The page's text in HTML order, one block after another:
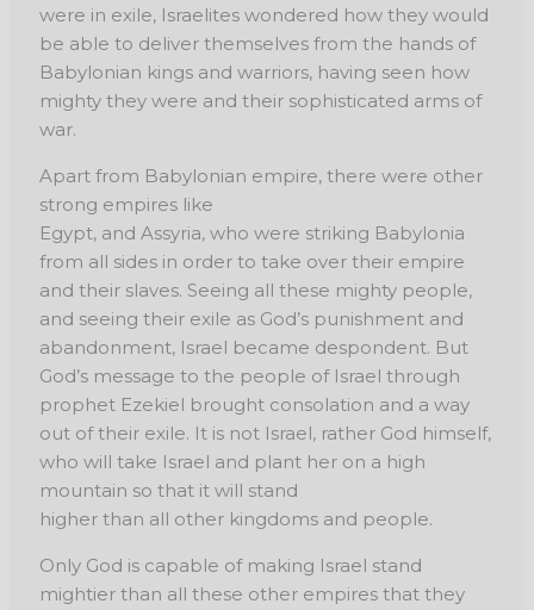
were in exile, Israelites wondered how they would
be able to deliver themselves from the hands of
Babylonian kings and warriors, having seen how
mighty they were and their sophisticated arms of
war.
Apart from Babylonian empire, there were other
strong empires like
Egypt, and Assyria, who were striking Babylonia
from all sides in order to take over their empire
and their slaves. Seeing all these mighty people,
and seeing their exile as God’s punishment and
abandonment, Israel became despondent. But
God’s message to the people of Israel through
prophet Ezekiel brought consolation and a way
out of their exile. It is not Israel, rather God himself,
who will take Israel and plant her on a high
mountain so that it will stand
higher than all other kingdoms and people.
Only God is capable of making Israel stand
mightier than all these other empires that they